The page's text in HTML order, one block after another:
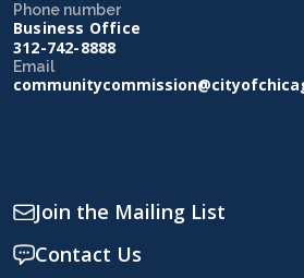
Phone number
Business Office
312-742-8888
Email
Join the Mailing List
Contact Us